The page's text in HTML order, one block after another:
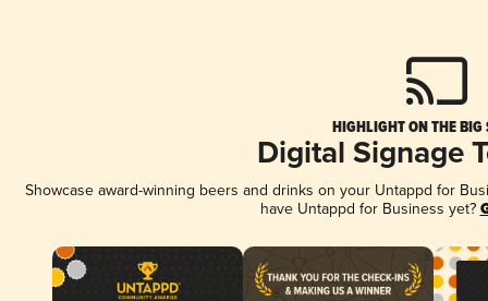
HIGHLIGHT ON THE BIG
Digital Signage
Showcase award-winning beers and drinks on your Untappd for
have Untappd for Business yet?